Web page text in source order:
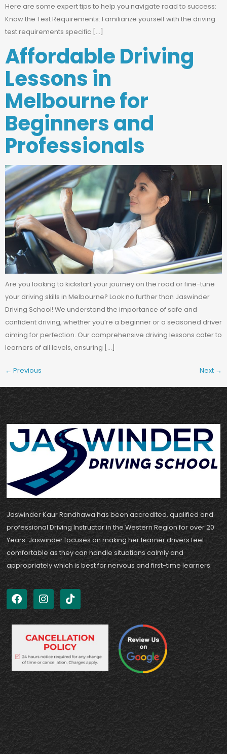
Here are some expert tips to help you navigate road to success:
Know the Test Requirements: Familiarize yourself with the driving
test requirements specific […]
Affordable Driving
Lessons in
Melbourne for
Beginners and
Professionals
Are you looking to kickstart your journey on the road or fine-tune
your driving skills in Melbourne? Look no further than Jaswinder
Driving School! We understand the importance of safe and
confident driving, whether you’re a beginner or a seasoned driver
aiming for perfection. Our comprehensive driving lessons cater to
learners of all levels, ensuring […]
← Previous Next →
Jaswinder Kaur Randhawa has been accredited, qualified and
professional Driving Instructor in the Western Region for over 20
Years. Jaswinder focuses on making her learner drivers feel
comfortable as they can handle situations calmly and
appropriately which is best for nervous and first-time learners.